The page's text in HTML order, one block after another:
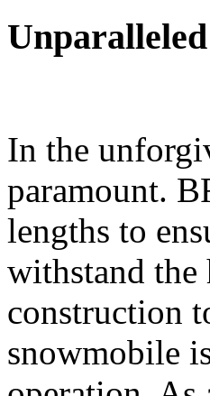
In the
paramount.
lengths to
withstand the
construction
snowmobile